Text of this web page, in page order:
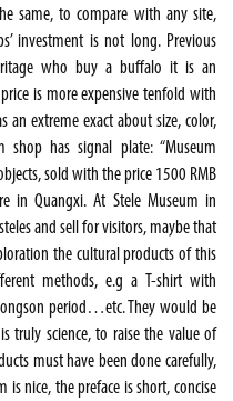
same, to compare with any site,
investment is not long. Previous
who buy a buffalo it is an
is more expensive tenfold with
extreme exact about size, color,
has signal plate: “Museum
sold with the price 1500 RMB
in Quangxi. At Stele Museum in
and sell for visitors, maybe that
the cultural products of this
methods, e.g a T-shirt with
period…etc. They would be
truly science, to raise the value of
must have been done carefully,
nice, the preface is short, concise